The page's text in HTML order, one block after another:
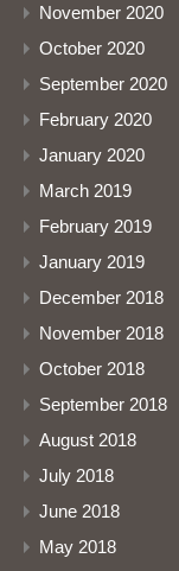
November 2020
October 2020
September 2020
February 2020
January 2020
March 2019
February 2019
January 2019
December 2018
November 2018
October 2018
September 2018
August 2018
July 2018
June 2018
May 2018